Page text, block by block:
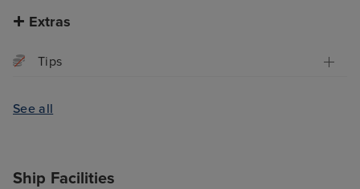
Extras
Tips
See all
Ship Facilities